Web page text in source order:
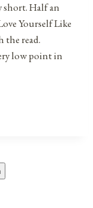
short. Half an
Yourself Like
the read.
low point in